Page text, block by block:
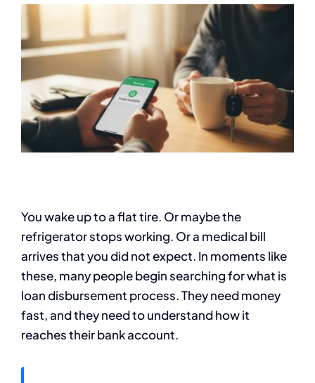
You wake up to a flat tire. Or maybe the
refrigerator stops working. Or a medical bill
arrives that you did not expect. In moments like
these, many people begin searching for what is
loan disbursement process. They need money
fast, and they need to understand how it
reaches their bank account.